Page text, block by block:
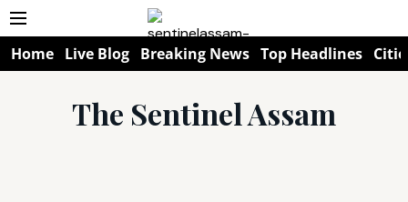
Home Live Blog Breaking News Top Headlines
The Sentinel Assam